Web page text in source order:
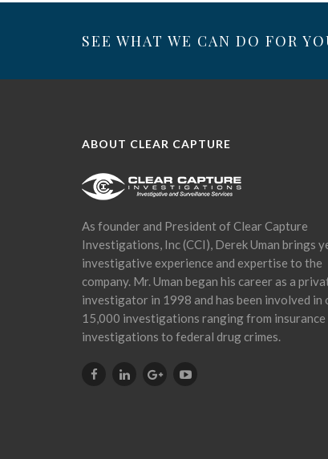
SEE WHAT WE CAN DO FOR
ABOUT CLEAR CAPTURE
As founder and President of Clear Capture
Investigations, Inc (CCI), Derek Uman brings
investigative experience and expertise to the
company. Mr. Uman began his career as a
investigator in 1998 and has been involved in
15,000 investigations ranging from insurance
investigations to federal drug crimes.